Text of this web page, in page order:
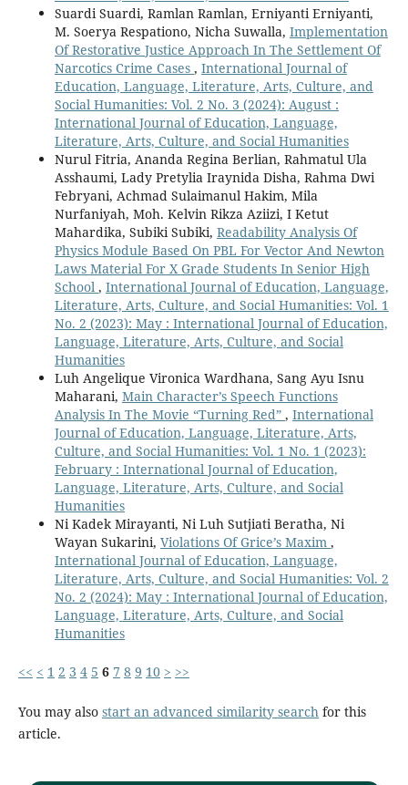
Suardi Suardi, Ramlan Ramlan, Erniyanti Erniyanti,
M. Soerya Respationo, Nicha Suwalla, Implementation
Of Restorative Justice Approach In The Settlement Of
Narcotics Crime Cases , International Journal of
Education, Language, Literature, Arts, Culture, and
Social Humanities: Vol. 2 No. 3 (2024): August :
International Journal of Education, Language,
Literature, Arts, Culture, and Social Humanities
Nurul Fitria, Ananda Regina Berlian, Rahmatul Ula
Asshaumi, Lady Pretylia Iraynida Disha, Rahma Dwi
Febryani, Achmad Sulaimanul Hakim, Mila
Nurfaniyah, Moh. Kelvin Rikza Aziizi, I Ketut
Mahardika, Subiki Subiki, Readability Analysis Of
Physics Module Based On PBL For Vector And Newton
Laws Material For X Grade Students In Senior High
School , International Journal of Education, Language,
Literature, Arts, Culture, and Social Humanities: Vol. 1
No. 2 (2023): May : International Journal of Education,
Language, Literature, Arts, Culture, and Social
Humanities
Luh Angelique Vironica Wardhana, Sang Ayu Isnu
Maharani, Main Character’s Speech Functions
Analysis In The Movie “Turning Red” , International
Journal of Education, Language, Literature, Arts,
Culture, and Social Humanities: Vol. 1 No. 1 (2023):
February : International Journal of Education,
Language, Literature, Arts, Culture, and Social
Humanities
Ni Kadek Mirayanti, Ni Luh Sutjiati Beratha, Ni
Wayan Sukarini, Violations Of Grice’s Maxim ,
International Journal of Education, Language,
Literature, Arts, Culture, and Social Humanities: Vol. 2
No. 2 (2024): May : International Journal of Education,
Language, Literature, Arts, Culture, and Social
Humanities
<< < 1 2 3 4 5 6 7 8 9 10 > >>
You may also start an advanced similarity searchfor this
article.